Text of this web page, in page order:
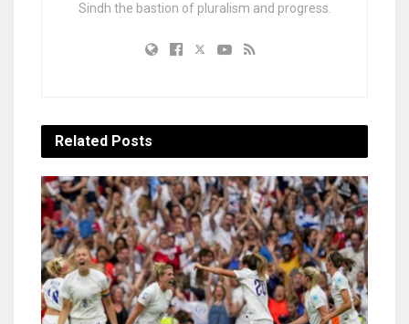
Sindh the bastion of pluralism and progress.
Related Posts